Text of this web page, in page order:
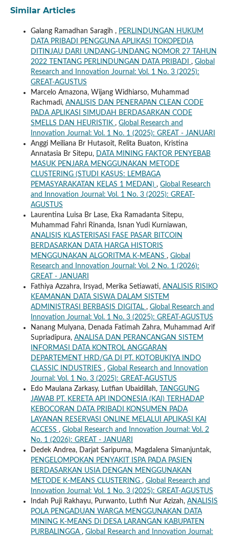
Similar Articles
Galang Ramadhan Saragih , PERLINDUNGAN HUKUM
DATA PRIBADI PENGGUNA APLIKASI TOKOPEDIA
DITINJAU DARI UNDANG-UNDANG NOMOR 27 TAHUN
2022 TENTANG PERLINDUNGAN DATA PRIBADI , Global
Research and Innovation Journal: Vol. 1 No. 3 (2025):
GREAT-AGUSTUS
Marcelo Amazona, Wijang Widhiarso, Muhammad
Rachmadi, ANALISIS DAN PENERAPAN CLEAN CODE
PADA APLIKASI SIMUDAH BERDASARKAN CODE
SMELLS DAN HEURISTIK , Global Research and
Innovation Journal: Vol. 1 No. 1 (2025): GREAT - JANUARI
Anggi Meiliana Br Hutasoit, Relita Buaton, Kristina
Annatasia Br Sitepu, DATA MINING FAKTOR PENYEBAB
MASUK PENJARA MENGGUNAKAN METODE
CLUSTERING (STUDI KASUS: LEMBAGA
PEMASYARAKATAN KELAS 1 MEDAN) , Global Research
and Innovation Journal: Vol. 1 No. 3 (2025): GREAT-
AGUSTUS
Laurentina Luisa Br Lase, Eka Ramadanta Sitepu,
Muhammad Fahri Rinanda, Isnan Yudi Kurniawan,
ANALISIS KLASTERISASI FASE PASAR BITCOIN
BERDASARKAN DATA HARGA HISTORIS
MENGGUNAKAN ALGORITMA K-MEANS , Global
Research and Innovation Journal: Vol. 2 No. 1 (2026):
GREAT - JANUARI
Fathiya Azzahra, Irsyad, Merika Setiawati, ANALISIS RISIKO
KEAMANAN DATA SISWA DALAM SISTEM
ADMINISTRASI BERBASIS DIGITAL , Global Research and
Innovation Journal: Vol. 1 No. 3 (2025): GREAT-AGUSTUS
Nanang Mulyana, Denada Fatimah Zahra, Muhammad Arif
Supriadipura, ANALISA DAN PERANCANGAN SISTEM
INFORMASI DATA KONTROL ANGGARAN
DEPARTEMENT HRD/GA DI PT. KOTOBUKIYA INDO
CLASSIC INDUSTRIES , Global Research and Innovation
Journal: Vol. 1 No. 3 (2025): GREAT-AGUSTUS
Edo Maulana Zarkasy, Lutfian Ubaidillah,
TANGGUNG
JAWAB PT. KERETA API INDONESIA (KAI) TERHADAP
KEBOCORAN DATA PRIBADI KONSUMEN PADA
LAYANAN RESERVASI ONLINE MELALUI APLIKASI KAI
ACCESS , Global Research and Innovation Journal: Vol. 2
No. 1 (2026): GREAT - JANUARI
Dedek Andrea, Darjat Saripurna, Magdalena Simanjuntak,
PENGELOMPOKAN PENYAKIT ISPA PADA PASIEN
BERDASARKAN USIA DENGAN MENGGUNAKAN
METODE K-MEANS CLUSTERING , Global Research and
Innovation Journal: Vol. 1 No. 3 (2025): GREAT-AGUSTUS
Indah Puji Rakhayu, Purwanto, Luthfi Nur Azizah, ANALISIS
POLA PENGADUAN WARGA MENGGUNAKAN DATA
MINING K-MEANS Di DESA LARANGAN KABUPATEN
PURBALINGGA , Global Research and Innovation Journal: